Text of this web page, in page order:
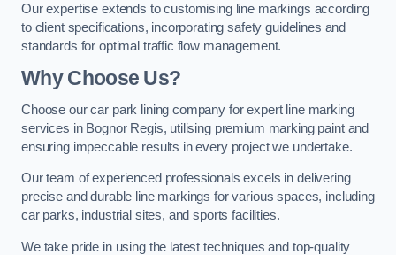
Our expertise extends to customising line markings according
to client specifications, incorporating safety guidelines and
standards for optimal traffic flow management.
Why Choose Us?
Choose our car park lining company for expert line marking
services in Bognor Regis, utilising premium marking paint and
ensuring impeccable results in every project we undertake.
Our team of experienced professionals excels in delivering
precise and durable line markings for various spaces, including
car parks, industrial sites, and sports facilities.
We take pride in using the latest techniques and top-quality